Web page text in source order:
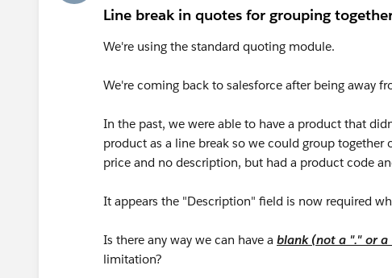
Line break in quotes for grouping
We're using the standard quoting module.
We're coming back to salesforce after being away
In the past, we were able to have a product that
product as a line break so we could group
price and no description, but had a product code
It appears the "Description" field is now required
Is there any way we can have a blank (not a "." or
limitation?